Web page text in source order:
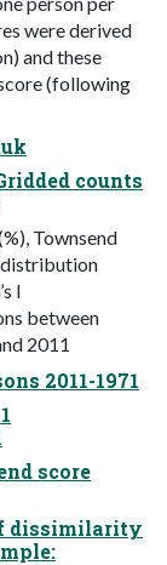
were derived
and these
(following
counts
Townsend
distribution
I
between
2011
2011-1971
score
dissimilarity